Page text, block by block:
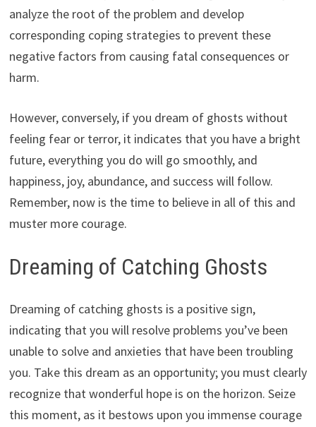
analyze the root of the problem and develop
corresponding coping strategies to prevent these
negative factors from causing fatal consequences or
harm.
However, conversely, if you dream of ghosts without
feeling fear or terror, it indicates that you have a bright
future, everything you do will go smoothly, and
happiness, joy, abundance, and success will follow.
Remember, now is the time to believe in all of this and
muster more courage.
Dreaming of Catching Ghosts
Dreaming of catching ghosts is a positive sign,
indicating that you will resolve problems you’ve been
unable to solve and anxieties that have been troubling
you. Take this dream as an opportunity; you must clearly
recognize that wonderful hope is on the horizon. Seize
this moment, as it bestows upon you immense courage